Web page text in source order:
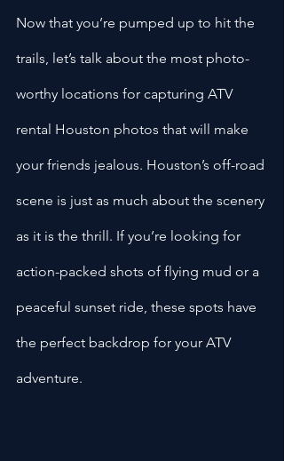
Now that you’re pumped up to hit the
trails, let’s talk about the most photo-
worthy locations for capturing ATV
rental Houston photos that will make
your friends jealous. Houston’s off-road
scene is just as much about the scenery
as it is the thrill. If you’re looking for
action-packed shots of flying mud or a
peaceful sunset ride, these spots have
the perfect backdrop for your ATV
adventure.